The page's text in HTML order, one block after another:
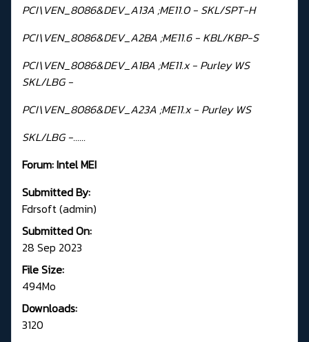
PCI\VEN_8086&DEV_A13A ;ME11.0 - SKL/SPT-H
PCI\VEN_8086&DEV_A2BA ;ME11.6 - KBL/KBP-S
PCI\VEN_8086&DEV_A1BA ;ME11.x - Purley WS
SKL/LBG -
PCI\VEN_8086&DEV_A23A ;ME11.x - Purley WS
SKL/LBG -......
Forum:Intel MEI
Submitted By:
Fdrsoft (admin)
Submitted On:
28 Sep 2023
File Size:
494Mo
Downloads:
3120